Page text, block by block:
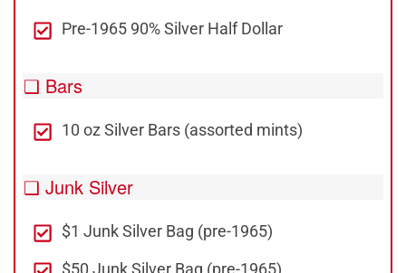
Pre-1965 90% Silver Half Dollar
❑ Bars
10 oz Silver Bars (assorted mints)
❑ Junk Silver
$1 Junk Silver Bag (pre-1965)
$50 Junk Silver Bag (pre-1965)